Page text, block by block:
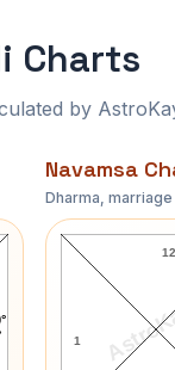
Charts
by
Navamsa
Dharma,
12
1